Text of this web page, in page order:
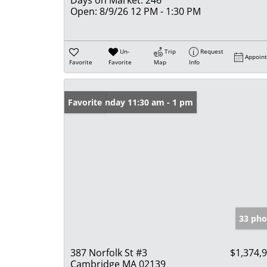
Open: 8/9/26 12 PM - 1:30 PM
Favorite
Un-
Favorite
Trip
Map
Request
Info
Open: Sunday 11:30 am - 1 pm
Favorite
33
387 Norfolk St #3
Cambridge MA 02139